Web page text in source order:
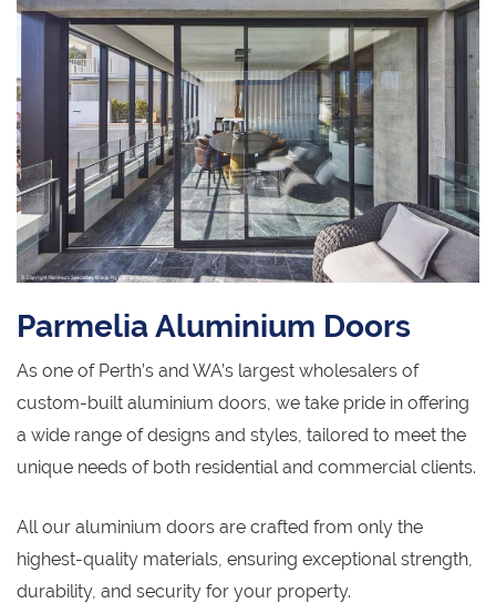
Parmelia Aluminium Doors
As one of Perth’s and WA’s largest wholesalers of
custom-built aluminium doors, we take pride in offering
a wide range of designs and styles, tailored to meet the
unique needs of both residential and commercial clients.
All our aluminium doors are crafted from only the
highest-quality materials, ensuring exceptional strength,
durability, and security for your property.